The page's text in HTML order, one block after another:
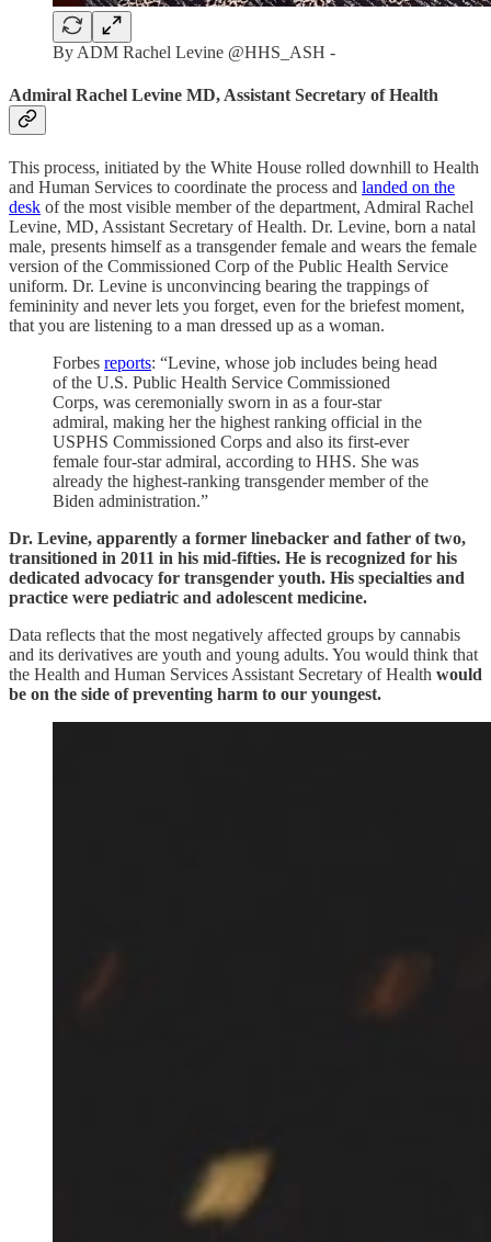
By ADM Rachel Levine @HHS_ASH -
Admiral Rachel Levine MD, Assistant Secretary of Health
This process, initiated by the White House rolled downhill to Health
and Human Services to coordinate the process and landed on the
desk of the most visible member of the department, Admiral Rachel
Levine, MD, Assistant Secretary of Health. Dr. Levine, born a natal
male, presents himself as a transgender female and wears the female
version of the Commissioned Corp of the Public Health Service
uniform. Dr. Levine is unconvincing bearing the trappings of
femininity and never lets you forget, even for the briefest moment,
that you are listening to a man dressed up as a woman.
Forbes reports: “Levine, whose job includes being head
of the U.S. Public Health Service Commissioned
Corps, was ceremonially sworn in as a four-star
admiral, making her the highest ranking official in the
USPHS Commissioned Corps and also its first-ever
female four-star admiral, according to HHS. She was
already the highest-ranking transgender member of the
Biden administration.”
Dr. Levine, apparently a former linebacker and father of two,
transitioned in 2011 in his mid-fifties. He is recognized for his
dedicated advocacy for transgender youth. His specialties and
practice were pediatric and adolescent medicine.
Data reflects that the most negatively affected groups by cannabis
and its derivatives are youth and young adults. You would think that
the Health and Human Services Assistant Secretary of Health would
be on the side of preventing harm to our youngest.